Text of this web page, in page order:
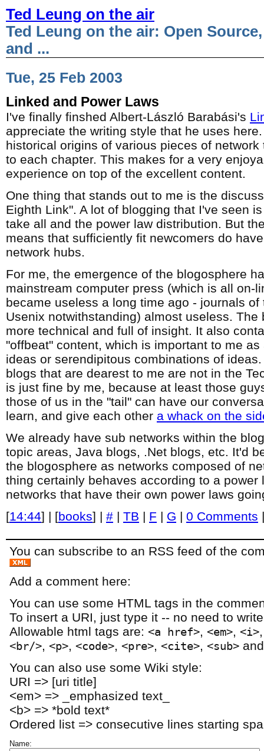
Ted Leung on the air
Ted Leung on the air: Open
and ...
Tue, 25 Feb 2003
Linked and Power Laws
I've finally finshed Albert-László Barabási's
appreciate the writing style that he uses
historical origins of various pieces of
to each chapter. This makes for a very
experience on top of the excellent content.
One thing that stands out to me is the
Eighth Link". A lot of blogging that I've seen
take all and the power law distribution. But
means that sufficiently fit newcomers do
network hubs.
For me, the emergence of the blogosphere
mainstream computer press (which is all on-
became useless a long time ago - journals of
Usenix notwithstanding) almost useless. The
more technical and full of insight. It also
"offbeat" content, which is important to me
ideas or serendipitous combinations of
blogs that are dearest to me are not in the
is just fine by me, because at least those
those of us in the "tail" can have our
learn, and give each other a whack on the
We already have sub networks within the
topic areas, Java blogs, .Net blogs, etc. It'd
the blogosphere as networks composed of
thing certainly behaves according to a power
networks that have their own power laws
[14:44] | [books] | # | TB | F | G | 0 Comments
You can subscribe to an RSS feed of the
Add a comment here:
You can use some HTML tags in the
To insert a URI, just type it -- no need to
Allowable html tags are:<a href> ,<em> ,<i>
<br/> ,<p> ,<code> ,<pre> ,<cite> ,<sub>
You can also use some Wiki style:
URI => [uri title]
<em> => _emphasized text_
<b> => *bold text*
Ordered list => consecutive lines starting
Name: